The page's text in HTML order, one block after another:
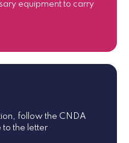
equipment to carry
follow the CNDA
to the letter